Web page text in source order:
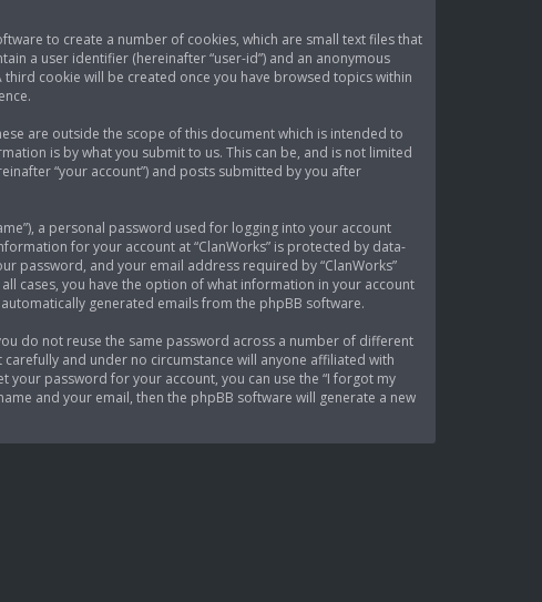
to create a number of cookies, which are small text files that
a user identifier (hereinafter “user-id”) and an anonymous
cookie will be created once you have browsed topics within
are outside the scope of this document which is intended to
is by what you submit to us. This can be, and is not limited
“your account”) and posts submitted by you after
a personal password used for logging into your account
for your account at “ClanWorks” is protected by data-
password, and your email address required by “ClanWorks”
cases, you have the option of what information in your account
generated emails from the phpBB software.
do not reuse the same password across a number of different
and under no circumstance will anyone affiliated with
your password for your account, you can use the “I forgot my
and your email, then the phpBB software will generate a new